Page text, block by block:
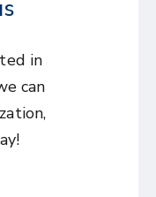
in
can